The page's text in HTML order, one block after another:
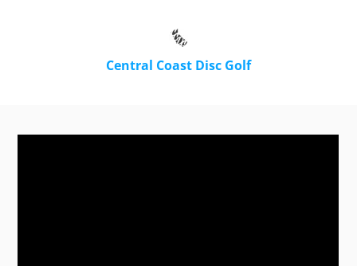
Central Coast Disc Golf